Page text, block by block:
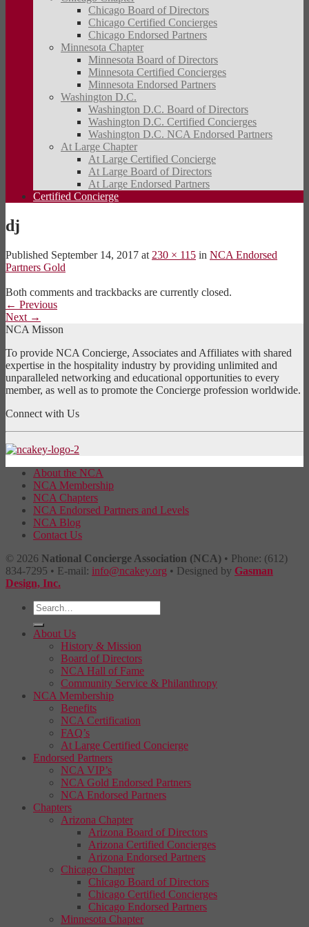
Chicago Board of Directors
Chicago Certified Concierges
Chicago Endorsed Partners
Minnesota Chapter
Minnesota Board of Directors
Minnesota Certified Concierges
Minnesota Endorsed Partners
Washington D.C.
Washington D.C. Board of Directors
Washington D.C. Certified Concierges
Washington D.C. NCA Endorsed Partners
At Large Chapter
At Large Certified Concierge
At Large Board of Directors
At Large Endorsed Partners
Certified Concierge
dj
Published September 14, 2017 at 230 × 115 in NCA Endorsed
Partners Gold
Both comments and trackbacks are currently closed.
← Previous
Next →
NCA Misson
To provide NCA Concierge, Associates and Affiliates with shared
expertise in the hospitality industry by providing unlimited and
unparalleled networking and educational opportunities to every
member, as well as to promote the Concierge profession worldwide.
Connect with Us
About the NCA
NCA Membership
NCA Chapters
NCA Endorsed Partners and Levels
NCA Blog
Contact Us
© 2026 National Concierge Association (NCA) • Phone: (612)
834-7295 • E-mail: info@ncakey.org • Designed by Gasman
Design, Inc.
About Us
History & Mission
Board of Directors
NCA Hall of Fame
Community Service & Philanthropy
NCA Membership
Benefits
NCA Certification
FAQ’s
At Large Certified Concierge
Endorsed Partners
NCA VIP’s
NCA Gold Endorsed Partners
NCA Endorsed Partners
Chapters
Arizona Chapter
Arizona Board of Directors
Arizona Certified Concierges
Arizona Endorsed Partners
Chicago Chapter
Chicago Board of Directors
Chicago Certified Concierges
Chicago Endorsed Partners
Minnesota Chapter